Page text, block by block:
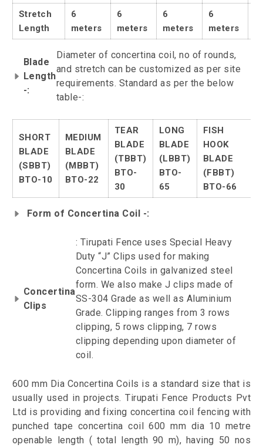
Stretch
Length
6
meters
6
meters
6
meters
6
meters
Blade
Length
-:
Diameter of concertina coil, no of rounds,
and stretch can be customized as per site
requirements. Standard as per the below
table-:
SHORT
BLADE
(SBBT)
BTO-10
MEDIUM
BLADE
(MBBT)
BTO-22
TEAR
BLADE
(TBBT)
BTO-
30
LONG
BLADE
(LBBT)
BTO-
65
FISH
HOOK
BLADE
(FBBT)
BTO-66
Form of Concertina Coil -:
Concertina
Clips
: Tirupati Fence uses Special Heavy
Duty “J” Clips used for making
Concertina Coils in galvanized steel
form. We also make J clips made of
SS-304 Grade as well as Aluminium
Grade. Clipping ranges from 3 rows
clipping, 5 rows clipping, 7 rows
clipping depending upon diameter of
coil.
600 mm Dia Concertina Coils is a standard size that is
usually used in projects. Tirupati Fence Products Pvt
Ltd is providing and fixing concertina coil fencing with
punched tape concertina coil 600 mm dia 10 metre
openable length ( total length 90 m), having 50 nos